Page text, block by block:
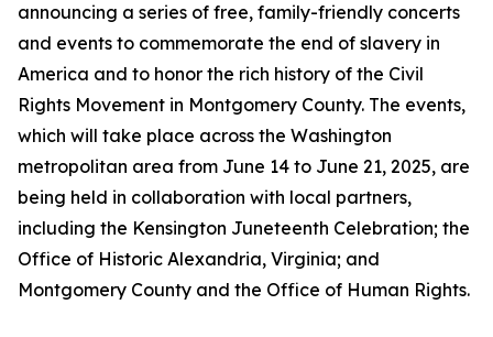
announcing a series of free, family-friendly concerts
and events to commemorate the end of slavery in
America and to honor the rich history of the Civil
Rights Movement in Montgomery County. The events,
which will take place across the Washington
metropolitan area from June 14 to June 21, 2025, are
being held in collaboration with local partners,
including the Kensington Juneteenth Celebration; the
Office of Historic Alexandria, Virginia; and
Montgomery County and the Office of Human Rights.